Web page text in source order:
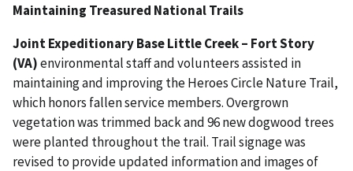
Maintaining Treasured National Trails
Joint Expeditionary Base Little Creek – Fort Story
(VA)environmental staff and volunteers assisted in
maintaining and improving the Heroes Circle Nature Trail,
which honors fallen service members. Overgrown
vegetation was trimmed back and 96 new dogwood trees
were planted throughout the trail. Trail signage was
revised to provide updated information and images of